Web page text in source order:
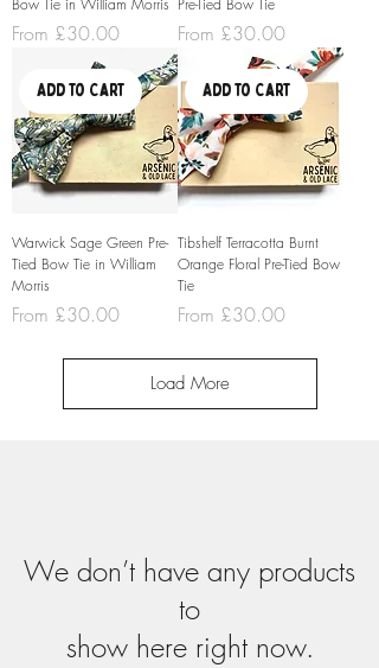
Bow Tie in William Morris
From £30.00
Sale Price
Pre-Tied Bow Tie
From £30.00
Sale Price
Add to Cart
Warwick Sage Green Pre-
Tied Bow Tie in William
Morris
From £30.00
Sale Price
Add to Cart
Tibshelf Terracotta Burnt
Orange Floral Pre-Tied Bow
Tie
From £30.00
Sale Price
Load More
We don’t have any products
to
show here right now.